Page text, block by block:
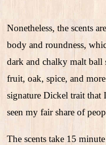
Nonetheless, the scents
body and roundness,
dark and chalky malt ball
fruit, oak, spice, and
signature Dickel trait that
seen my fair share of
The scents take 15